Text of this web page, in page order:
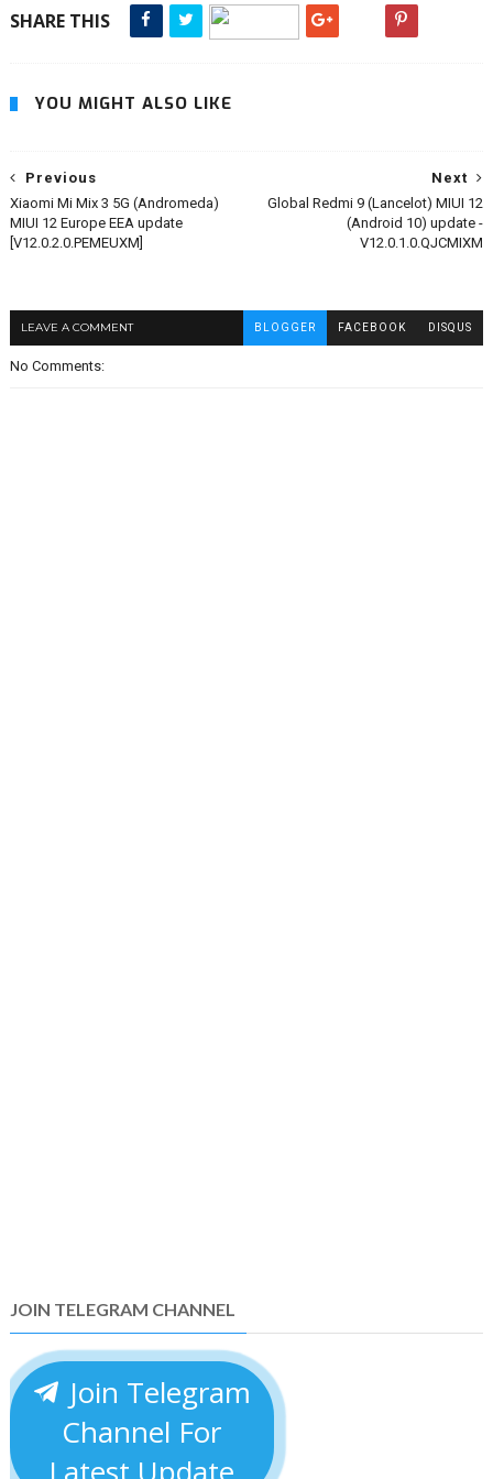
SHARE THIS
YOU MIGHT ALSO LIKE
Next
Global Redmi 9 (Lancelot) MIUI 12
(Android 10) update -
V12.0.1.0.QJCMIXM
Previous
Xiaomi Mi Mix 3 5G (Andromeda)
MIUI 12 Europe EEA update
[V12.0.2.0.PEMEUXM]
LEAVE A COMMENT BLOGGER FACEBOOK DISQUS
No Comments:
JOIN TELEGRAM CHANNEL
Join Telegram
Channel For
Latest Update